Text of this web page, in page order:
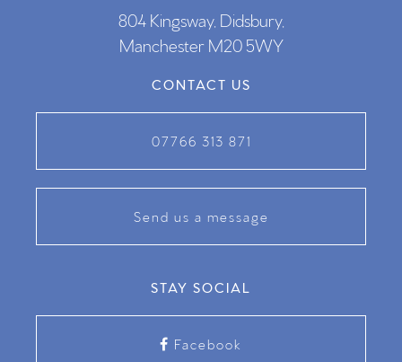
804 Kingsway, Didsbury,
Manchester M20 5WY
CONTACT US
07766 313 871
Send us a message
STAY SOCIAL
Facebook